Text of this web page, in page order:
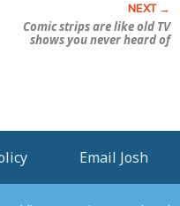
Comic strips are like old TV
shows you never heard of
Email Josh